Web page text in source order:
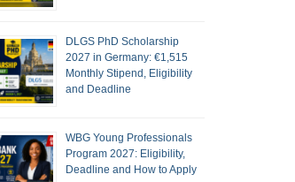
DLGS PhD Scholarship
2027 in Germany: €1,515
Monthly Stipend, Eligibility
and Deadline
WBG Young Professionals
Program 2027: Eligibility,
Deadline and How to Apply